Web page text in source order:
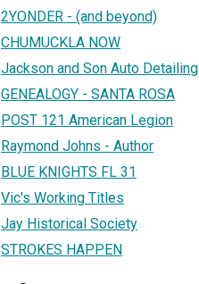
2YONDER - (and beyond)
CHUMUCKLA NOW
Jackson and Son Auto Detailing
GENEALOGY - SANTA ROSA
POST 121 American Legion
Raymond Johns - Author
BLUE KNIGHTS FL 31
Vic's Working Titles
Jay Historical Society
STROKES HAPPEN